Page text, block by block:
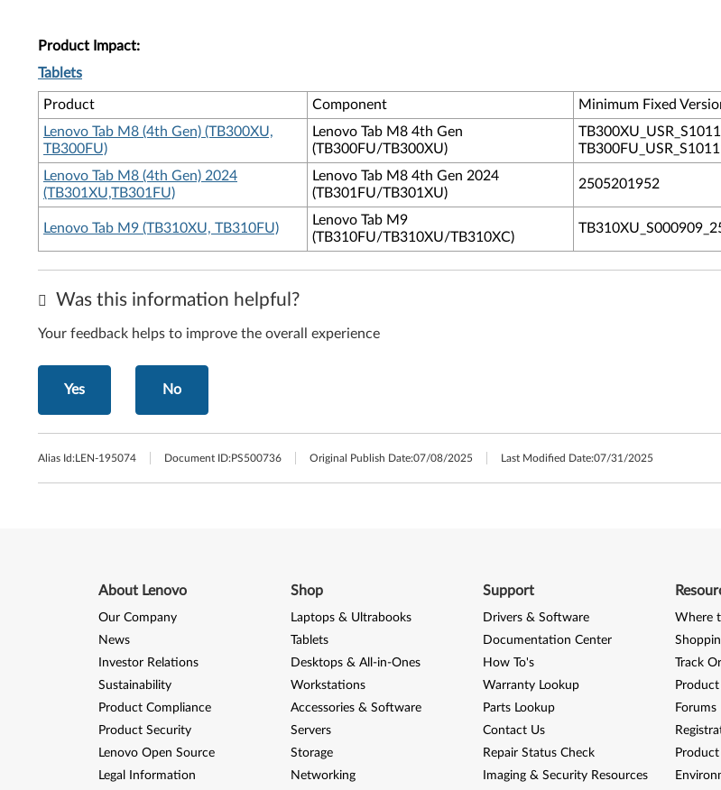
Product Impact:
Tablets
Product Component
Minimum Fixed
Lenovo Tab M8 (4th Gen) (TB300XU,
TB300FU)
Lenovo Tab M8 4th Gen
(TB300FU/TB300XU)
Lenovo Tab M8 (4th Gen) 2024
(TB301XU,TB301FU)
Lenovo Tab M8 4th Gen 2024
(TB301FU/TB301XU)
2505201952
Lenovo Tab M9 (TB310XU, TB310FU)
Lenovo Tab M9
(TB310FU/TB310XU/TB310XC)
Was this information helpful?
Your feedback helps to improve the overall experience
Yes No
Alias Id:LEN-195074 Document ID:PS500736 Original Publish Date:07/08/2025 Last Modified Date:07/31/2025
About Lenovo
Our Company
News
Investor Relations
Sustainability
Product Compliance
Product Security
Lenovo Open Source
Legal Information
Shop
Laptops & Ultrabooks
Tablets
Desktops & All-in-Ones
Workstations
Accessories & Software
Servers
Storage
Networking
Support
Drivers & Software
Documentation Center
How To's
Warranty Lookup
Parts Lookup
Contact Us
Repair Status Check
Imaging & Security Resources
Where
Track
Product
Forums